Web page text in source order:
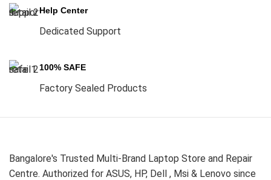
Help Center
Dedicated Support
100% SAFE
Factory Sealed Products
Bangalore's Trusted Multi-Brand Laptop Store and Repair
Centre. Authorized for ASUS, HP, Dell , Msi & Lenovo since